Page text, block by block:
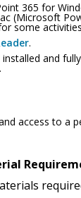
365 for
(Microsoft
some
.
and
access to a